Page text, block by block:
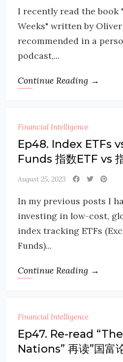
I recently read the book
Weeks" written by
recommended in a
podcast,...
Continue Reading →
Financial Intelligence
Ep48. Index ETFs
Funds 指数ETF vs
August 25, 2023
In my previous posts I
investing in low-cost,
index tracking ETFs
Funds)...
Continue Reading →
Financial Intelligence
Ep47. Re-read
Nations” 再读”国富